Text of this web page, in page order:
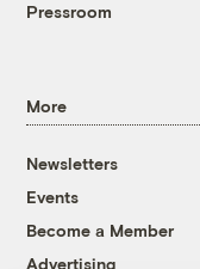
Pressroom
More
Newsletters
Events
Become a Member
Advertising